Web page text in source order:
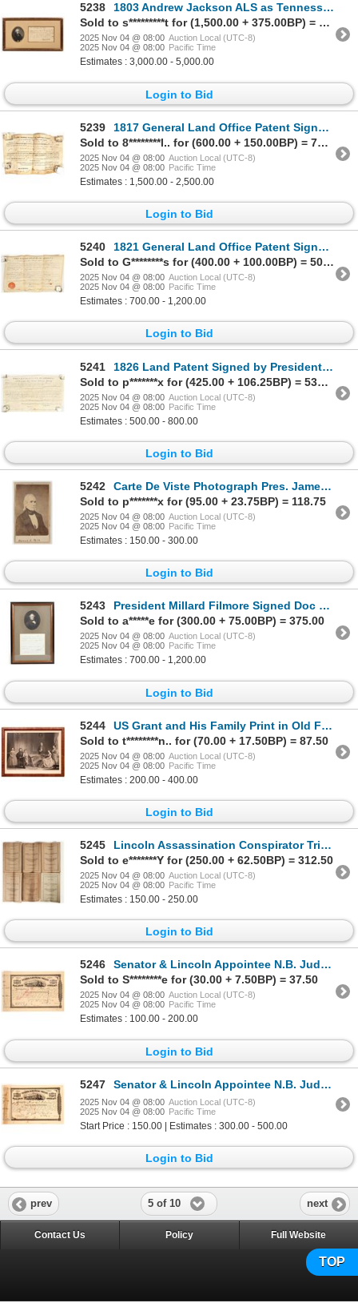
5238
1803 Andrew Jackson ALS as Tennessee Judge (Pre-Presidency) [201901]
Sold to s*********t for (1,500.00 + 375.00BP) = 1,875.00
2025 Nov 04 @ 08:00 Auction Local (UTC-8)
2025 Nov 04 @ 08:00 Pacific Time
Estimates : 3,000.00 - 5,000.00
Login to Bid
5239
1817 General Land Office Patent Signed by President James Madison [201899]
Sold to 8********l.. for (600.00 + 150.00BP) = 750.00
2025 Nov 04 @ 08:00 Auction Local (UTC-8)
2025 Nov 04 @ 08:00 Pacific Time
Estimates : 1,500.00 - 2,500.00
Login to Bid
5240
1821 General Land Office Patent Signed by President James Monroe [201898]
Sold to G********s for (400.00 + 100.00BP) = 500.00
2025 Nov 04 @ 08:00 Auction Local (UTC-8)
2025 Nov 04 @ 08:00 Pacific Time
Estimates : 700.00 - 1,200.00
Login to Bid
5241
1826 Land Patent Signed by President John Quincy Adams [201897]
Sold to p*******x for (425.00 + 106.25BP) = 531.25
2025 Nov 04 @ 08:00 Auction Local (UTC-8)
2025 Nov 04 @ 08:00 Pacific Time
Estimates : 500.00 - 800.00
Login to Bid
5242
Carte De Viste Photograph Pres. James K. Polk from Brady Studios [205818]
Sold to p*******x for (95.00 + 23.75BP) = 118.75
2025 Nov 04 @ 08:00 Auction Local (UTC-8)
2025 Nov 04 @ 08:00 Pacific Time
Estimates : 150.00 - 300.00
Login to Bid
5243
President Millard Filmore Signed Doc 1851 [203987]
Sold to a*****e for (300.00 + 75.00BP) = 375.00
2025 Nov 04 @ 08:00 Auction Local (UTC-8)
2025 Nov 04 @ 08:00 Pacific Time
Estimates : 700.00 - 1,200.00
Login to Bid
5244
US Grant and His Family Print in Old Frame [178959]
Sold to t********n.. for (70.00 + 17.50BP) = 87.50
2025 Nov 04 @ 08:00 Auction Local (UTC-8)
2025 Nov 04 @ 08:00 Pacific Time
Estimates : 200.00 - 400.00
Login to Bid
5245
Lincoln Assassination Conspirator Trial, 1865 [204784]
Sold to e*******Y for (250.00 + 62.50BP) = 312.50
2025 Nov 04 @ 08:00 Auction Local (UTC-8)
2025 Nov 04 @ 08:00 Pacific Time
Estimates : 150.00 - 250.00
Login to Bid
5246
Senator & Lincoln Appointee N.B. Judd Signed Stock Certificate [182191]
Sold to S********e for (30.00 + 7.50BP) = 37.50
2025 Nov 04 @ 08:00 Auction Local (UTC-8)
2025 Nov 04 @ 08:00 Pacific Time
Estimates : 100.00 - 200.00
Login to Bid
5247 Senator & Lincoln Appointee N.B. Judd Signed Stock Certificate [182022]
2025 Nov 04 @ 08:00 Auction Local (UTC-8)
2025 Nov 04 @ 08:00 Pacific Time
Start Price : 150.00 | Estimates : 300.00 - 500.00
Login to Bid
prev 5 of 10 next
TOP
Contact Us Policy Full Website